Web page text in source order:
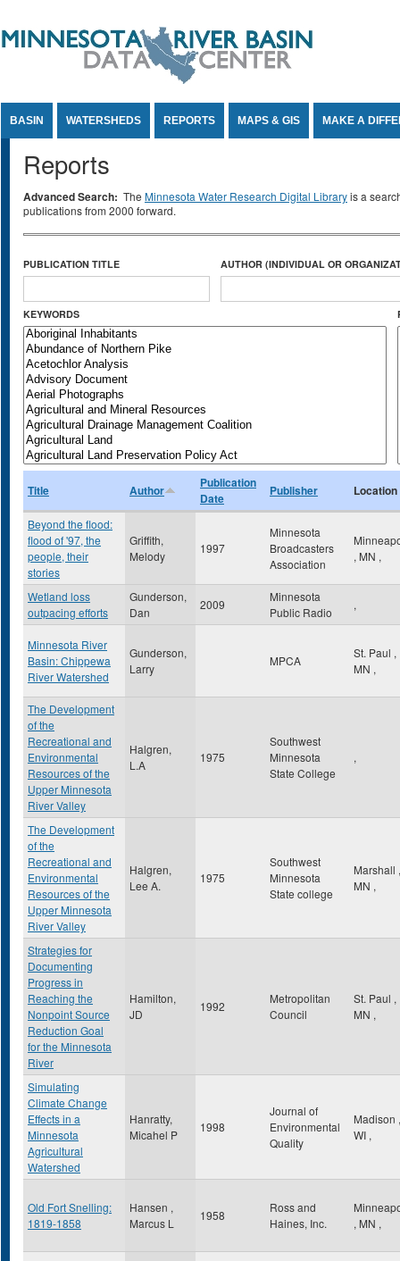
BASIN WATERSHEDS REPORTS MAPS & GIS MAKE A
Reports
Advanced Search: The Minnesota Water Research Digital Libraryis a
publications from 2000 forward.
PUBLICATION TITLE AUTHOR (INDIVIDUAL OR
KEYWORDS
Title Author
Publication
Date
Publisher Location
Beyond the flood:
flood of '97, the
people, their
stories
Griffith,
Melody
1997
Minnesota
Broadcasters
Association
, MN ,
Wetland loss
outpacing efforts
Gunderson,
Dan
2009
Minnesota
Public Radio
,
Minnesota River
Basin: Chippewa
River Watershed
Gunderson,
Larry
MPCA
St. Paul ,
MN ,
The Development
of the
Recreational and
Environmental
Resources of the
Upper Minnesota
River Valley
Halgren,
L.A
1975
Southwest
Minnesota
State College
,
The Development
of the
Recreational and
Environmental
Resources of the
Upper Minnesota
River Valley
Halgren,
Lee A.
1975
Southwest
Minnesota
State college
Marshall ,
MN ,
Strategies for
Documenting
Progress in
Reaching the
Nonpoint Source
Reduction Goal
for the Minnesota
River
Hamilton,
JD
1992
Metropolitan
Council
St. Paul ,
MN ,
Simulating
Climate Change
Effects in a
Minnesota
Agricultural
Watershed
Hanratty,
Micahel P
1998
Journal of
Environmental
Quality
Madison ,
WI ,
Old Fort Snelling:
1819-1858
Hansen ,
Marcus L
1958
Ross and
Haines, Inc.
, MN ,